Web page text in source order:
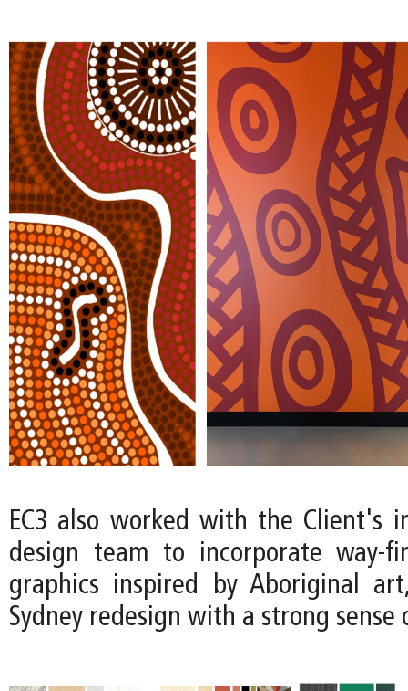
EC3 also worked with the Client's
design team to incorporate way-
graphics inspired by Aboriginal
Sydney redesign with a strong sense